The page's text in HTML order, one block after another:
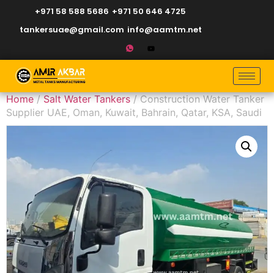
+971 58 588 5686 +971 50 646 4725
tankersuae@gmail.com info@aamtm.net
Home/Salt Water Tankers/ Construction Water Tanker
Supplier UAE, Oman, Kuwait, Bahrain, Qatar, KSA, Saudi